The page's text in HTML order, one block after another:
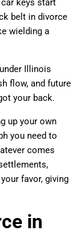
belt in divorce
wielding a
Illinois
flow, and future
your back.
up your own
you need to
comes
favor, giving
in